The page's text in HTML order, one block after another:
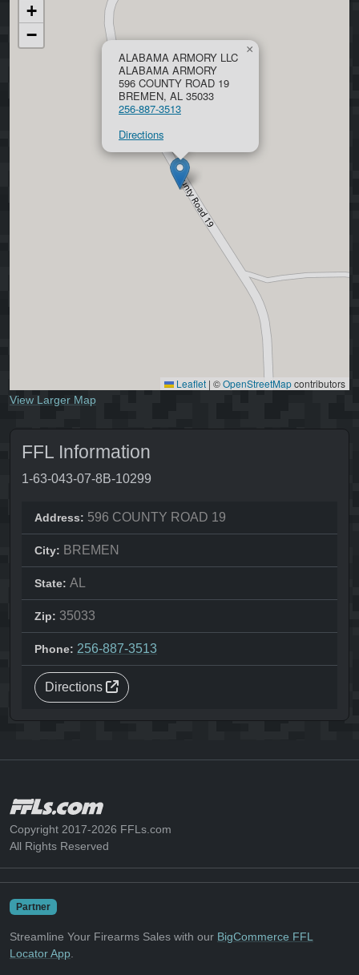
ALABAMA ARMORY LLC
ALABAMA ARMORY
596 COUNTY ROAD 19
BREMEN, AL 35033
256-887-3513
Directions
×
+
−
Leaflet | ©OpenStreetMapcontributors
View Larger Map
FFL Information
1-63-043-07-8B-10299
Address: 596 COUNTY ROAD 19
City: BREMEN
State: AL
Zip: 35033
Phone: 256-887-3513
Directions
Copyright 2017-2026 FFLs.com
All Rights Reserved
Partner
Streamline Your Firearms Sales with our BigCommerce FFL
Locator App